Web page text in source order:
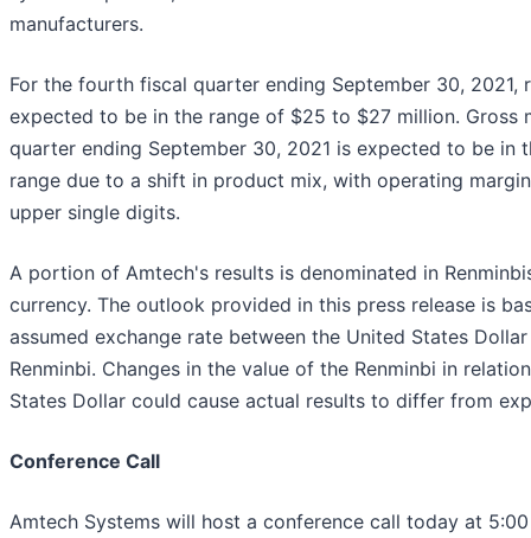
manufacturers.
For the fourth fiscal quarter ending September 30, 2021,
expected to be in the range of $25 to $27 million. Gross
quarter ending September 30, 2021 is expected to be in
range due to a shift in product mix, with operating
upper single digits.
A portion of Amtech's results is denominated in
currency. The outlook provided in this press release is
assumed exchange rate between the United States
Renminbi. Changes in the value of the Renminbi in
States Dollar could cause actual results to differ from
Conference Call
Amtech Systems will host a conference call today at